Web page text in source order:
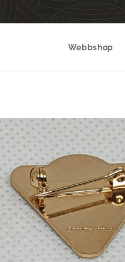
Webbshop